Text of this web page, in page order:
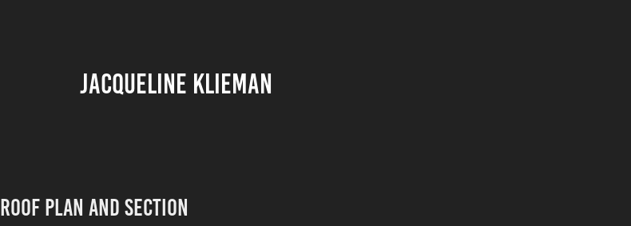
JACQUELINE KLIEMAN
Roof Plan and Section